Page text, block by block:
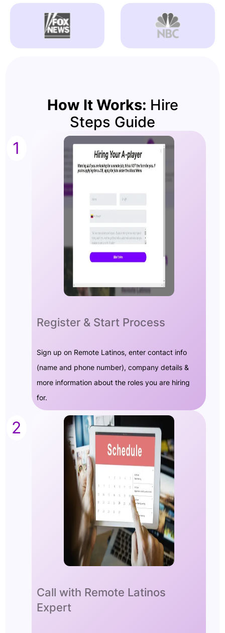
1
Register & Start Process
Sign up on Remote Latinos, enter contact info
(name and phone number), company details &
more information about the roles you are hiring
for.
2
Call with Remote Latinos
Expert
How It Works: Hire
Steps Guide